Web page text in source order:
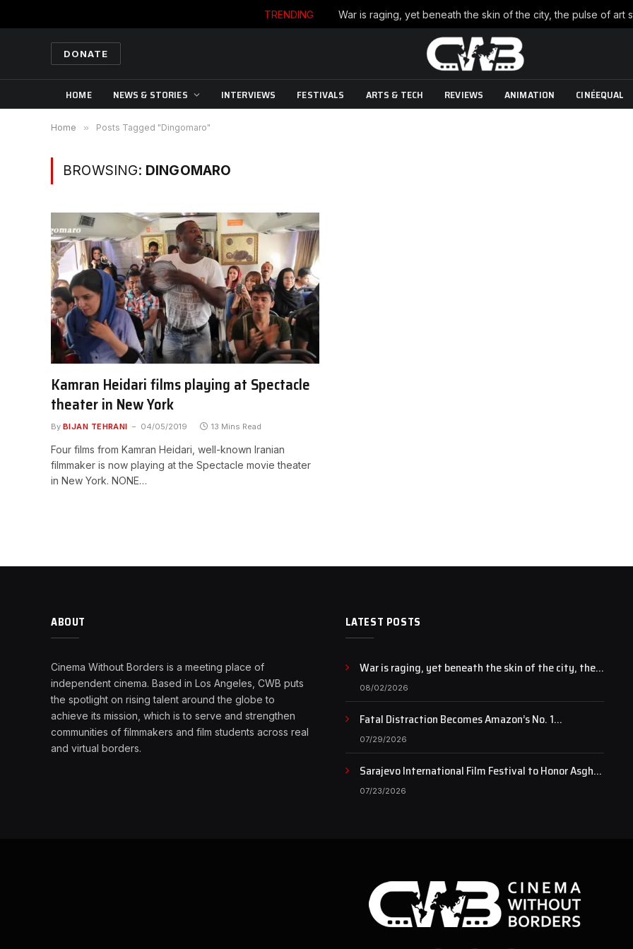
TRENDING
DONATE
HOME NEWS & STORIES INTERVIEWS FESTIVALS ARTS & TECH REVIEWS ANIMATION CINÉEQUAL
Home » Posts Tagged "Dingomaro"
BROWSING: DINGOMARO
Kamran Heidari films playing at Spectacle
theater in New York
By BIJAN TEHRANI 04/05/2019 13 Mins Read
Four films from Kamran Heidari, well-known Iranian
filmmaker is now playing at the Spectacle movie theater
in New York. NONE…
ABOUT
Cinema Without Borders is a meeting place of
independent cinema. Based in Los Angeles, CWB puts
the spotlight on rising talent around the globe to
achieve its mission, which is to serve and strengthen
communities of filmmakers and film students across real
and virtual borders.
LATEST POSTS
War is raging, yet beneath the skin of the city, the
pulse of art still beats…
08/02/2026
Fatal Distraction Becomes Amazon’s No. 1
Documentary as Case Continues to Draw National
Attention
07/29/2026
Sarajevo International Film Festival to Honor Asghar
Farhadi with the Honorary Heart of Sarajevo Award
07/23/2026